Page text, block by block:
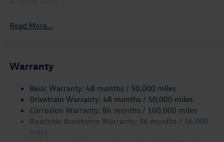
Turn Signal Indicator
Body-Colored Bodyside Insert and Black Wheel Well
Body-Colored Door Handles
Body-Colored Front Bumper w/Body-Colored Rub
Strip/Fascia Accent and Black Bumper Insert
Body-Colored Rear Bumper w/Body-Colored Rub
Read More...
Warranty
Basic Warranty: 48 months / 50,000 miles
Drivetrain Warranty: 48 months / 50,000 miles
Corrosion Warranty: 84 months / 100,000 miles
Roadside Assistance Warranty: 36 months / 36,000